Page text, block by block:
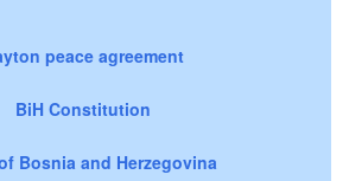
peace agreement
BiH Constitution
Bosnia and Herzegovina